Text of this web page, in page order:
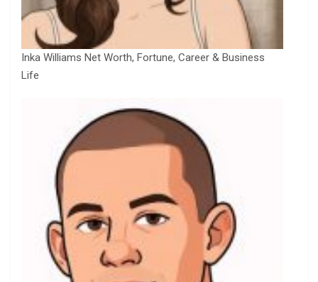
Inka Williams Net Worth, Fortune, Career & Business
Life